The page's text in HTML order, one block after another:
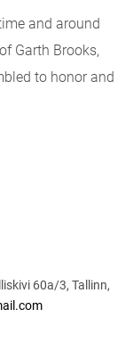
and around
Garth Brooks,
to honor and
60a/3, Tallinn,